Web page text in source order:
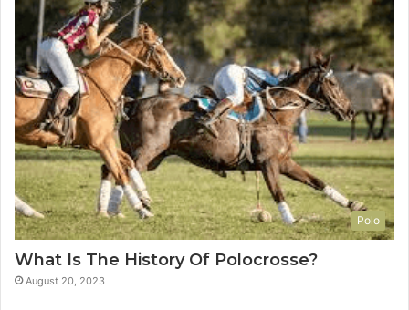
Polo
What Is The History Of Polocrosse?
August 20, 2023